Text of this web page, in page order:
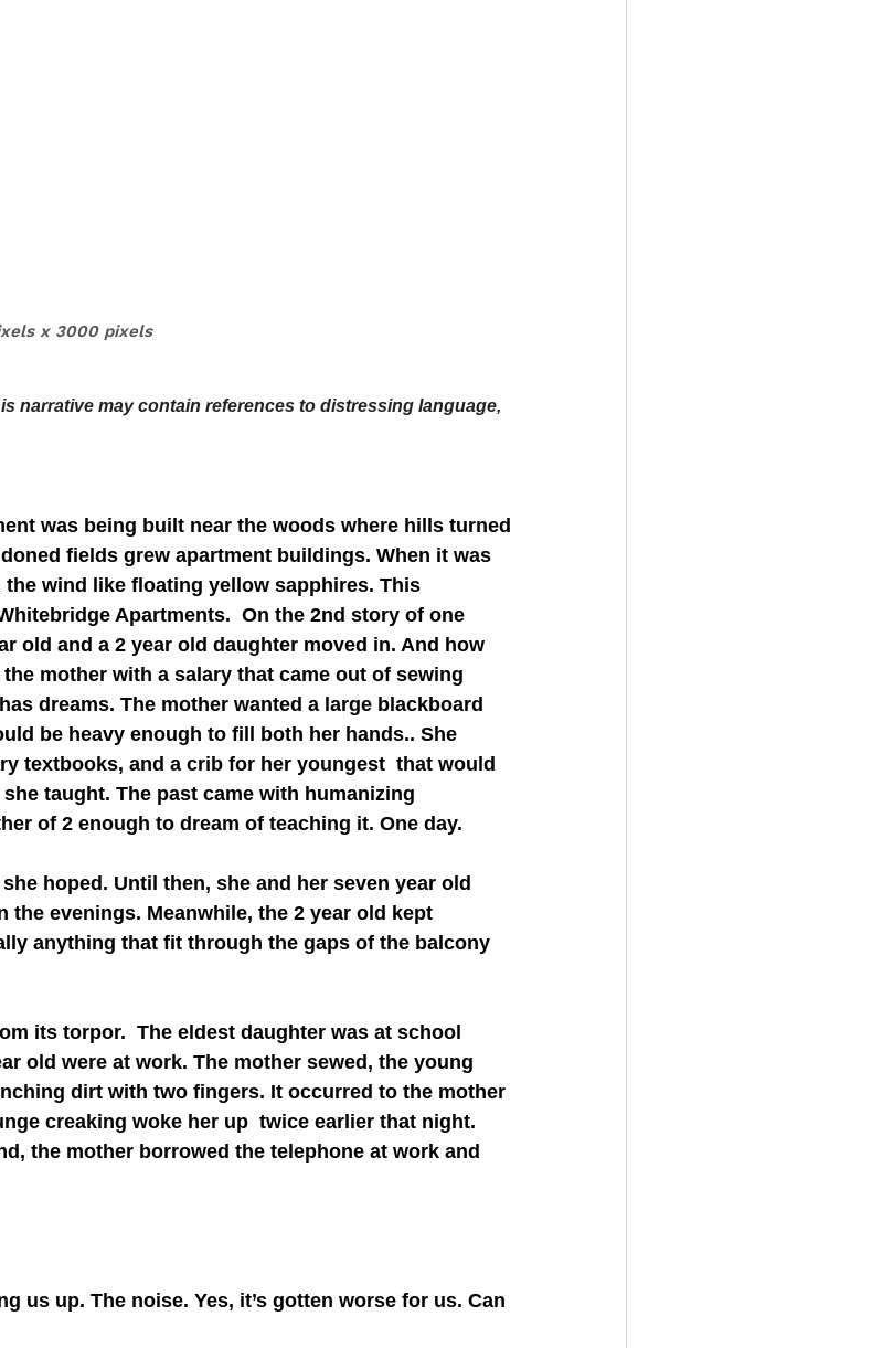
x 3000 pixels
narrative may contain references to distressing language,
was being built near the woods where hills turned
fields grew apartment buildings. When it was
wind like floating yellow sapphires. This
Apartments.  On the 2nd story of one
old and a 2 year old daughter moved in. And how
mother with a salary that came out of sewing
dreams. The mother wanted a large blackboard
be heavy enough to fill both her hands.. She
textbooks, and a crib for her youngest  that would
taught. The past came with humanizing
of 2 enough to dream of teaching it. One day.
evenings. Meanwhile, the 2 year old kept
anything that fit through the gaps of the balcony
old were at work. The mother sewed, the young
dirt with two fingers. It occurred to the mother
creaking woke her up  twice earlier that night.
the mother borrowed the telephone at work and